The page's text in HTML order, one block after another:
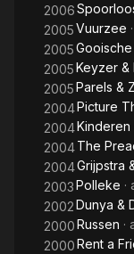
2006
2005Vuurzee
2005
2005Keyzer &
2005Parels &
2004Picture
2004
2004The
2004Grijpstra
2003Polleke ·
2002Dunya &
2000Russen ·
2000Rent a